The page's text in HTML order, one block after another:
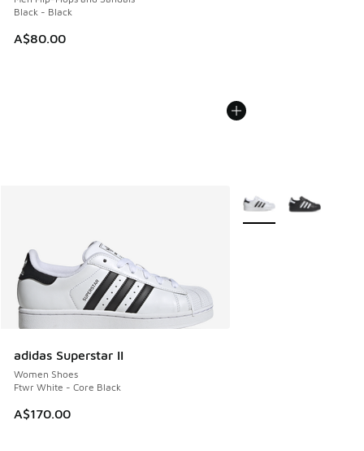
Black - Black
A$80.00
adidas Superstar II
Women Shoes
Ftwr White - Core Black
A$170.00
More Colors Available